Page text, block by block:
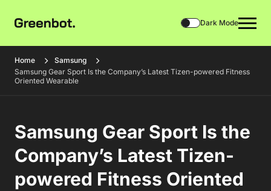
Dark Mode
Home
Samsung
Samsung Gear Sport Is the Company’s Latest Tizen-powered Fitness
Oriented Wearable
Samsung Gear Sport Is the
Company’s Latest Tizen-
powered Fitness Oriented